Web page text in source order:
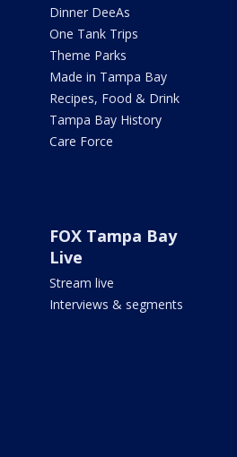
Dinner DeeAs
One Tank Trips
Theme Parks
Made in Tampa Bay
Recipes, Food & Drink
Tampa Bay History
Care Force
FOX Tampa Bay
Live
Stream live
Interviews & segments